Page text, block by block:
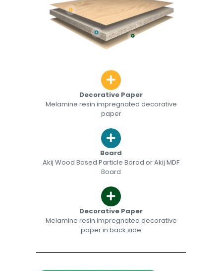
Decorative Paper
Melamine resin impregnated decorative
paper
Board
Akij Wood Based Particle Borad or Akij MDF
Board
Decorative Paper​​
Melamine resin impregnated decorative
paper in back side​